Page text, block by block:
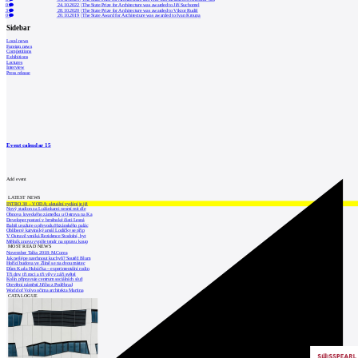
0
24.10.2022 |The State Prize for Architecture was awarded to Jiří Suchomel
3
28.10.2020 |The State Prize for Architecture was awarded to Viktor Rudiš
0
20.10.2019 |The State Award for Architecture was awarded to Ivan Kroupa
Sidebar
Local news
Foreign news
Competitions
Exhibitions
Lectures
Interview
Press release
Event calendar15
Add event
LATEST NEWS
INTRO 30 – VODA: aktuální vydání je již
Nový stadion za Lužánkami nesmí mít dle
Obnova loveckého zámečku u Ostrova na Ka
Developer postaví v brněnské části Lesná
Babiš uvažuje o převodu Hrzánského palác
Oblíbený karvinský areál Lodičky se přip
V Ostravě vzniká Rezidence Stodolní, byt
Mělník znovu vypíše tendr na opravu koup
MOST READ NEWS
November Talks 2018: M.Corea
Jak nejlépe navrhnout kuchyň? Soutěž Blum
Hořící budova ve Zlíně se na dvou místec
Dům Karla Hubáčka – experimentální rodin
Tři dny, tři noci a tři vily v záři světel
Kolín připravuje centrum sociálních služ
Otevření náměstí Jiřího z Poděbrad
World of Volvo očima architekta Martina
CATALOGUE